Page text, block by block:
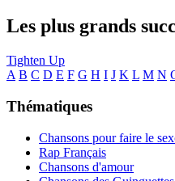
Les plus grands
Tighten Up
A B C D E F G H I J K L M N
Thématiques
Chansons pour faire le
Rap Français
Chansons d'amour